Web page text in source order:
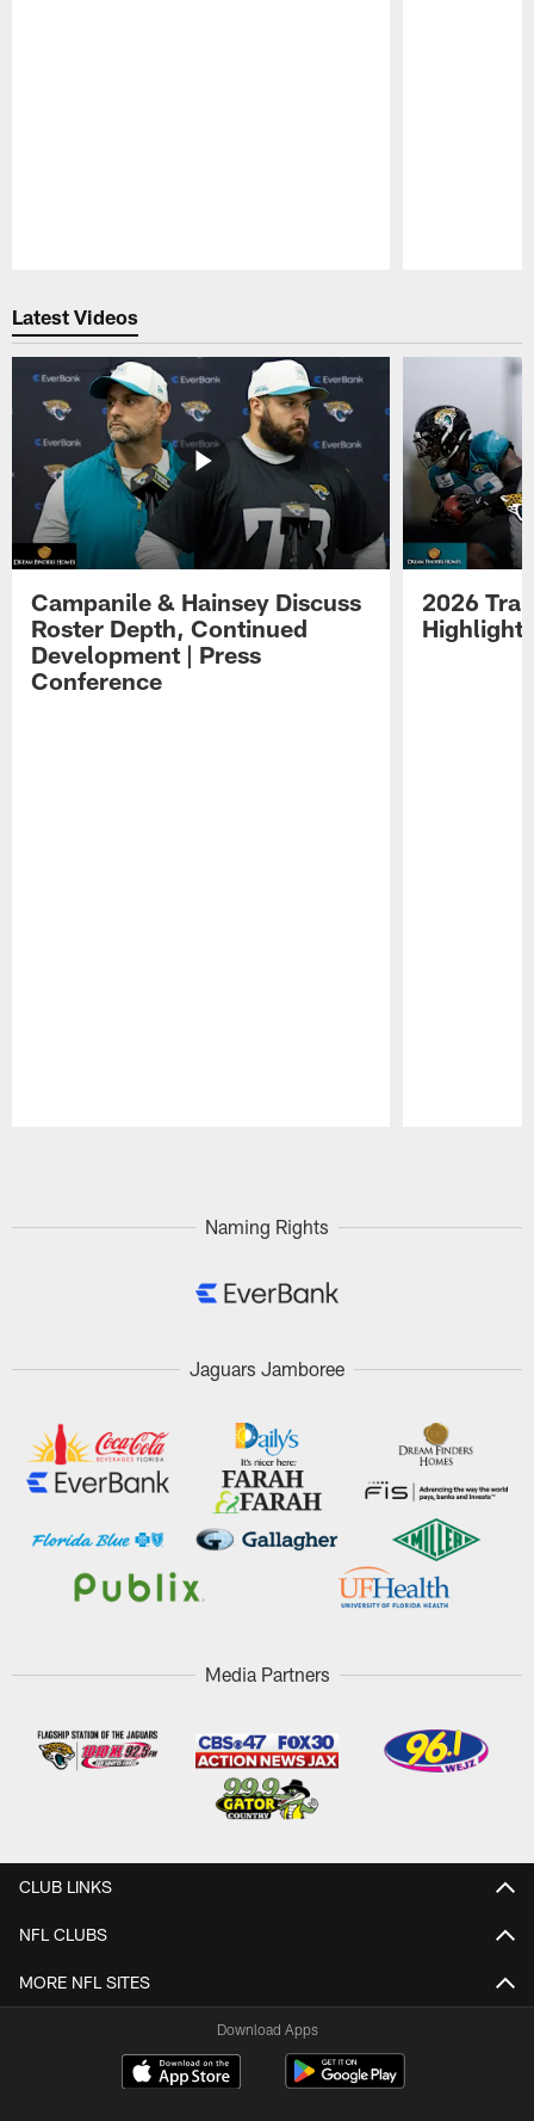
Latest Videos
Campanile & Hainsey Discuss
Roster Depth, Continued
Development | Press
Conference
2026
Naming Rights
Jaguars Jamboree
Media Partners
CLUB LINKS
NFL CLUBS
MORE NFL SITES
Download Apps